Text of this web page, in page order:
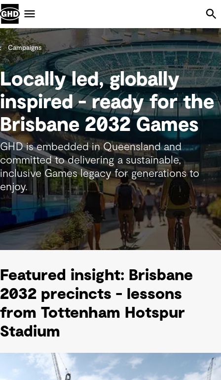
Menu
Campaigns
Locally led, globally
inspired - ready for the
Brisbane 2032 Games
GHD is embedded in Queensland and
committed to delivering a sustainable,
inclusive Games legacy for generations to
enjoy.
Featured insight: Brisbane
2032 precincts - lessons
from Tottenham Hotspur
Stadium